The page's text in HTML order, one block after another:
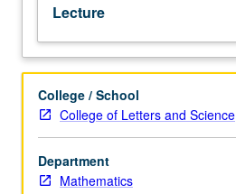
constant
curvature.
Geodesics;
conjugate
points,
variational
methods,
Myers
theorem,
Lecture
College / School
College of Letters and Science
Department
Mathematics